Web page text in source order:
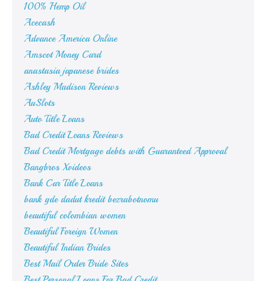
100% Hemp Oil
Acecash
Advance America Online
Amscot Money Card
anastasia japanese brides
Ashley Madison Reviews
AuSlots
Auto Title Loans
Bad Credit Loans Reviews
Bad Credit Mortgage debts with Guaranteed Approval
Bangbros Xvideos
Bank Car Title Loans
bank gde dadut kredit bezrabotnomu
beautiful colombian women
Beautiful Foreign Women
Beautiful Indian Brides
Best Mail Order Bride Sites